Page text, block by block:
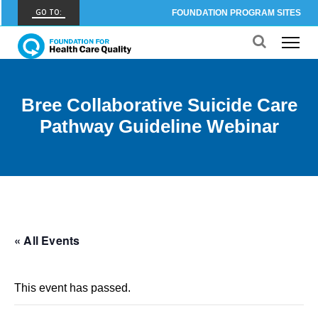
GO TO: FOUNDATION PROGRAM SITES
FHCQ
FOUNDATION FOR HEALTH CARE QUALITY
CARE OUTCOMES ASSESSMENT PROGRAM
Spine COAP
CARE OUTCOMES ASSESSMENT PROGRAM
COMMUNITY BIRTH DATA REGISTRY
Bree Collaborative Suicide Care
Pathway Guideline Webinar
« All Events
This event has passed.